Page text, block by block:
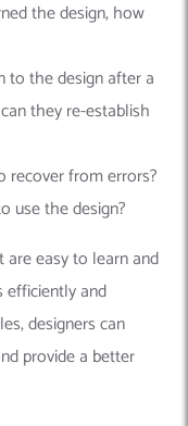
the design, how
to the design after a
they re-establish
recover from errors?
use the design?
easy to learn and
efficiently and
designers can
provide a better